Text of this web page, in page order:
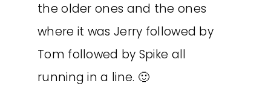
the older ones and the ones
where it was Jerry followed by
Tom followed by Spike all
running in a line. 🙂